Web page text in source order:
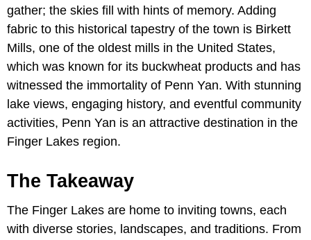
gather; the skies fill with hints of memory. Adding
fabric to this historical tapestry of the town is Birkett
Mills, one of the oldest mills in the United States,
which was known for its buckwheat products and has
witnessed the immortality of Penn Yan. With stunning
lake views, engaging history, and eventful community
activities, Penn Yan is an attractive destination in the
Finger Lakes region.
The Takeaway
The Finger Lakes are home to inviting towns, each
with diverse stories, landscapes, and traditions. From